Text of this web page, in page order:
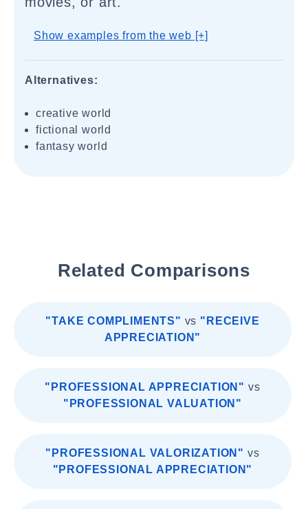
Show examples from the web [+]
Alternatives:
creative world
fictional world
fantasy world
Related Comparisons
"TAKE COMPLIMENTS" vs "RECEIVE
APPRECIATION"
"PROFESSIONAL APPRECIATION" vs
"PROFESSIONAL VALUATION"
"PROFESSIONAL VALORIZATION" vs
"PROFESSIONAL APPRECIATION"